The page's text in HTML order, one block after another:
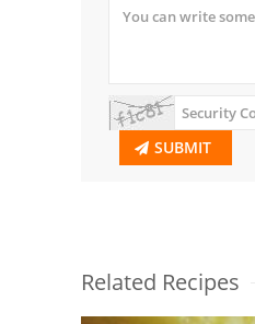
SUBMIT
Related Recipes